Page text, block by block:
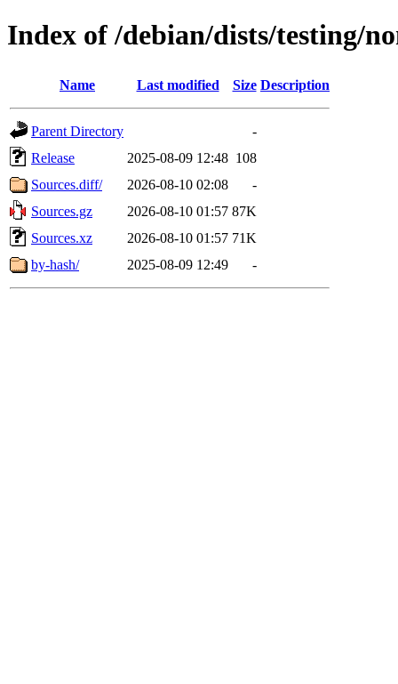
Index of /debian/dists/testing/
Name Last modified Size Description
Parent Directory
-
Release
2025-08-09 12:48 108
Sources.diff/
2026-08-10 02:08
-
Sources.gz
2026-08-10 01:57 87K
Sources.xz
2026-08-10 01:57 71K
by-hash/
2025-08-09 12:49 -